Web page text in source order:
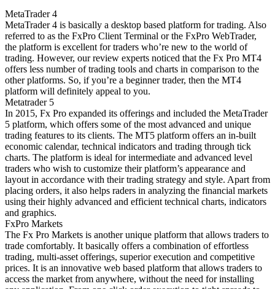
MetaTrader 4
MetaTrader 4 is basically a desktop based platform for trading. Also
referred to as the FxPro Client Terminal or the FxPro WebTrader,
the platform is excellent for traders who’re new to the world of
trading. However, our review experts noticed that the Fx Pro MT4
offers less number of trading tools and charts in comparison to the
other platforms. So, if you’re a beginner trader, then the MT4
platform will definitely appeal to you.
Metatrader 5
In 2015, Fx Pro expanded its offerings and included the MetaTrader
5 platform, which offers some of the most advanced and unique
trading features to its clients. The MT5 platform offers an in-built
economic calendar, technical indicators and trading through tick
charts. The platform is ideal for intermediate and advanced level
traders who wish to customize their platform’s appearance and
layout in accordance with their trading strategy and style. Apart from
placing orders, it also helps raders in analyzing the financial markets
using their highly advanced and efficient technical charts, indicators
and graphics.
FxPro Markets
The Fx Pro Markets is another unique platform that allows traders to
trade comfortably. It basically offers a combination of effortless
trading, multi-asset offerings, superior execution and competitive
prices. It is an innovative web based platform that allows traders to
access the market from anywhere, without the need for installing